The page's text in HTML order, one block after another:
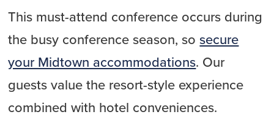
This must-attend conference occurs during
the busy conference season, sosecure
your Midtown accommodations. Our
guests value the resort-style experience
combined with hotel conveniences.